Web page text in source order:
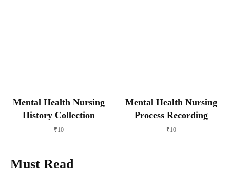
Mental Health Nursing
History Collection
₹10
Mental Health Nursing
Process Recording
₹10
Must Read